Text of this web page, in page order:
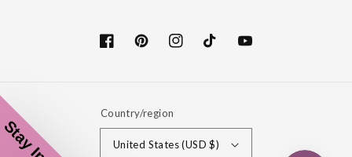
FacebookPinterestInstagramTikTokYouTube
Country/region
United States (USD $)